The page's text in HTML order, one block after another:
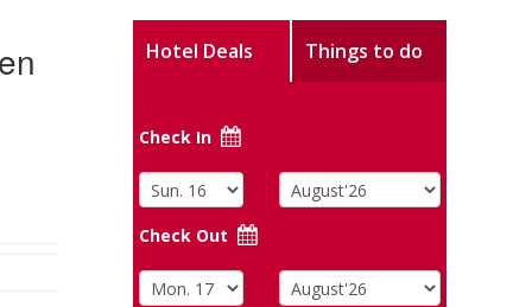
Hotel Deals Things to do
Check In
Check Out